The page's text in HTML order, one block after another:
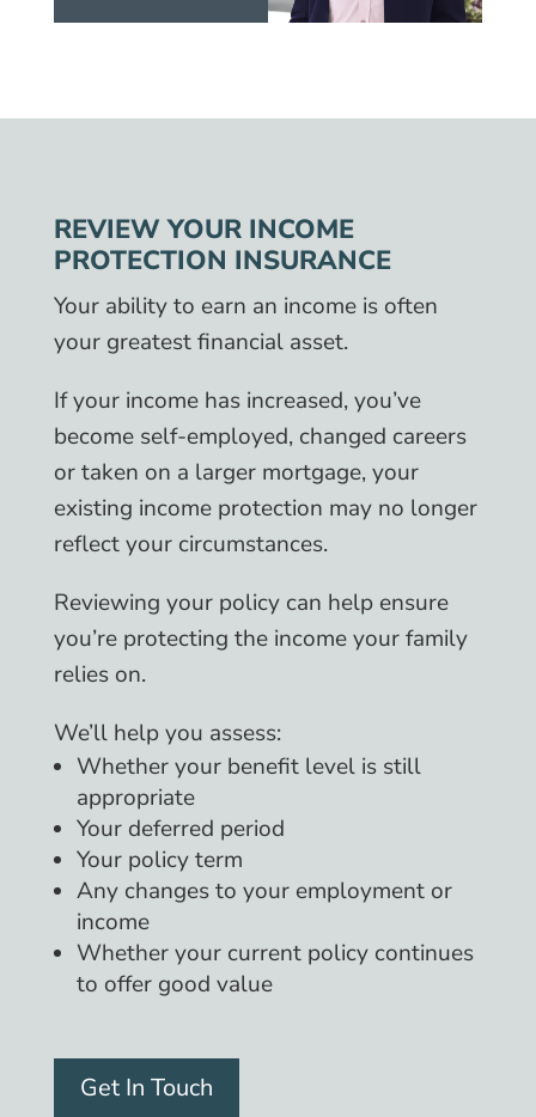
REVIEW YOUR INCOME
PROTECTION INSURANCE
Your ability to earn an income is often
your greatest financial asset.
If your income has increased, you’ve
become self-employed, changed careers
or taken on a larger mortgage, your
existing income protection may no longer
reflect your circumstances.
Reviewing your policy can help ensure
you’re protecting the income your family
relies on.
We’ll help you assess:
Whether your benefit level is still
appropriate
Your deferred period
Your policy term
Any changes to your employment or
income
Whether your current policy continues
to offer good value
Get In Touch